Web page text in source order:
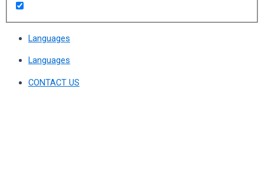
Languages
Languages
CONTACT US